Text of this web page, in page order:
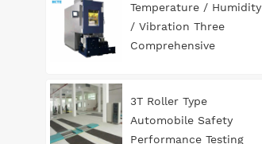
Temperature / Humidity
/ Vibration Three
Comprehensive
3T Roller Type
Automobile Safety
Performance Testing